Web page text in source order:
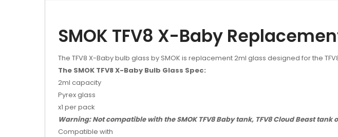
SMOK TFV8 X-Baby
The TFV8 X-Baby bulb glass by SMOK is replacement 2ml glass designed for the
The SMOK TFV8 X-Baby Bulb Glass Spec:
2ml capacity
Pyrex glass
x1 per pack
Warning: Not compatible with the SMOK TFV8 Baby tank, TFV8 Cloud Beast tank
Compatible with